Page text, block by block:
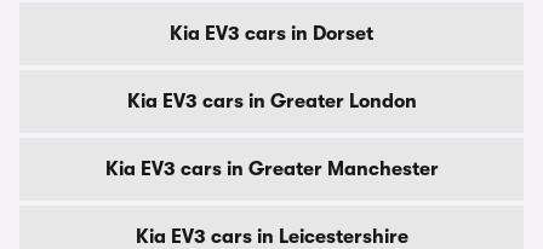
Kia EV3 cars in Dorset
Kia EV3 cars in Greater London
Kia EV3 cars in Greater Manchester
Kia EV3 cars in Leicestershire